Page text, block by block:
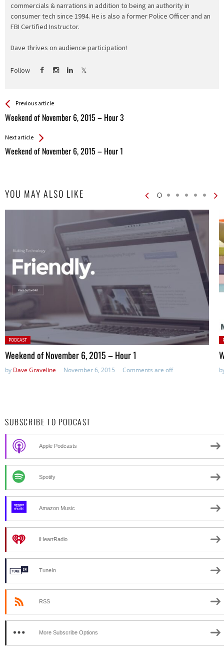
commercials & narrations in addition to being an authority in
consumer tech since 1994. He is also a former Police Officer and an
FBI Certified Instructor.
Dave thrives on audience participation!
Follow
See more
Previous article
Weekend of November 6, 2015 – Hour 3
Back
All
Next article
Weekend of November 6, 2015 – Hour 1
YOU MAY ALSO LIKE
Posted
in:
PODCAST
Weekend of November 6, 2015 – Hour 1
by Dave Graveline November 6, 2015 Comments are off
SUBSCRIBE TO PODCAST
Apple Podcasts
Spotify
Amazon Music
iHeartRadio
TuneIn
RSS
More Subscribe Options